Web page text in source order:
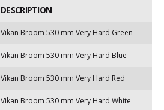
DESCRIPTION
Vikan Broom 530 mm Very Hard Green
Vikan Broom 530 mm Very Hard Blue
Vikan Broom 530 mm Very Hard Red
Vikan Broom 530 mm Very Hard White